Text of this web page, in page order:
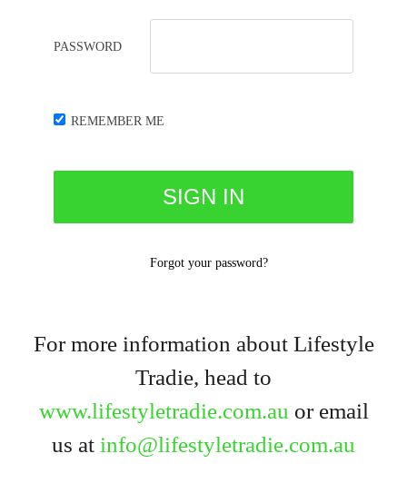
PASSWORD
REMEMBER ME
Forgot your password?
For more information about Lifestyle
Tradie, head to
www.lifestyletradie.com.au or email
us at info@lifestyletradie.com.au